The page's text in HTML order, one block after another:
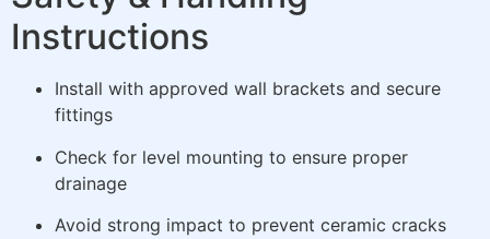
Instructions
Install with approved wall brackets and secure
fittings
Check for level mounting to ensure proper
drainage
Avoid strong impact to prevent ceramic cracks